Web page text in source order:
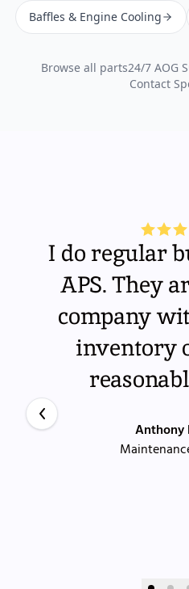
Baffles & Engine Cooling
Browse all parts24/7 AOG
Contact
I do regular
APS. They
company
inventory
Anthony